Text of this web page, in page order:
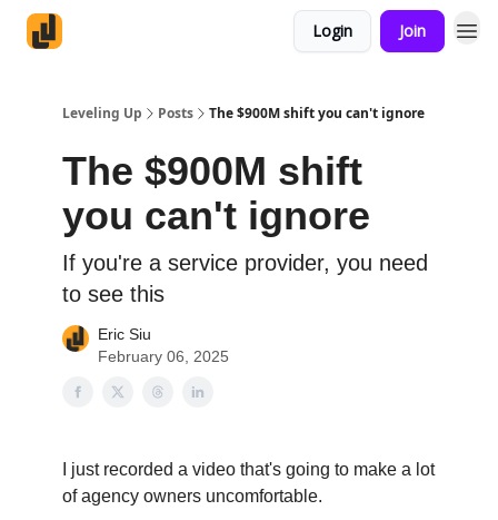
Login Join
Leveling Up Posts The $900M shift you can't ignore
The $900M shift
you can't ignore
If you're a service provider, you need
to see this
Eric Siu
February 06, 2025
I just recorded a video that's going to make a lot
of agency owners uncomfortable.